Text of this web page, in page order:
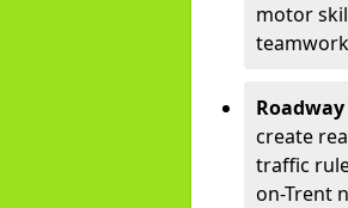
motor
create
traffic
on-Trent